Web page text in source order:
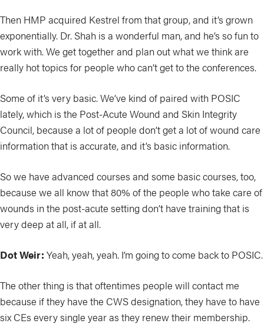
Then HMP acquired Kestrel from that group, and it’s grown
exponentially. Dr. Shah is a wonderful man, and he’s so fun to
work with. We get together and plan out what we think are
really hot topics for people who can’t get to the conferences.
Some of it’s very basic. We’ve kind of paired with POSIC
lately, which is the Post-Acute Wound and Skin Integrity
Council, because a lot of people don’t get a lot of wound care
information that is accurate, and it’s basic information.
So we have advanced courses and some basic courses, too,
because we all know that 80% of the people who take care of
wounds in the post-acute setting don’t have training that is
very deep at all, if at all.
Dot Weir: Yeah, yeah, yeah. I’m going to come back to POSIC.
The other thing is that oftentimes people will contact me
because if they have the CWS designation, they have to have
six CEs every single year as they renew their membership.